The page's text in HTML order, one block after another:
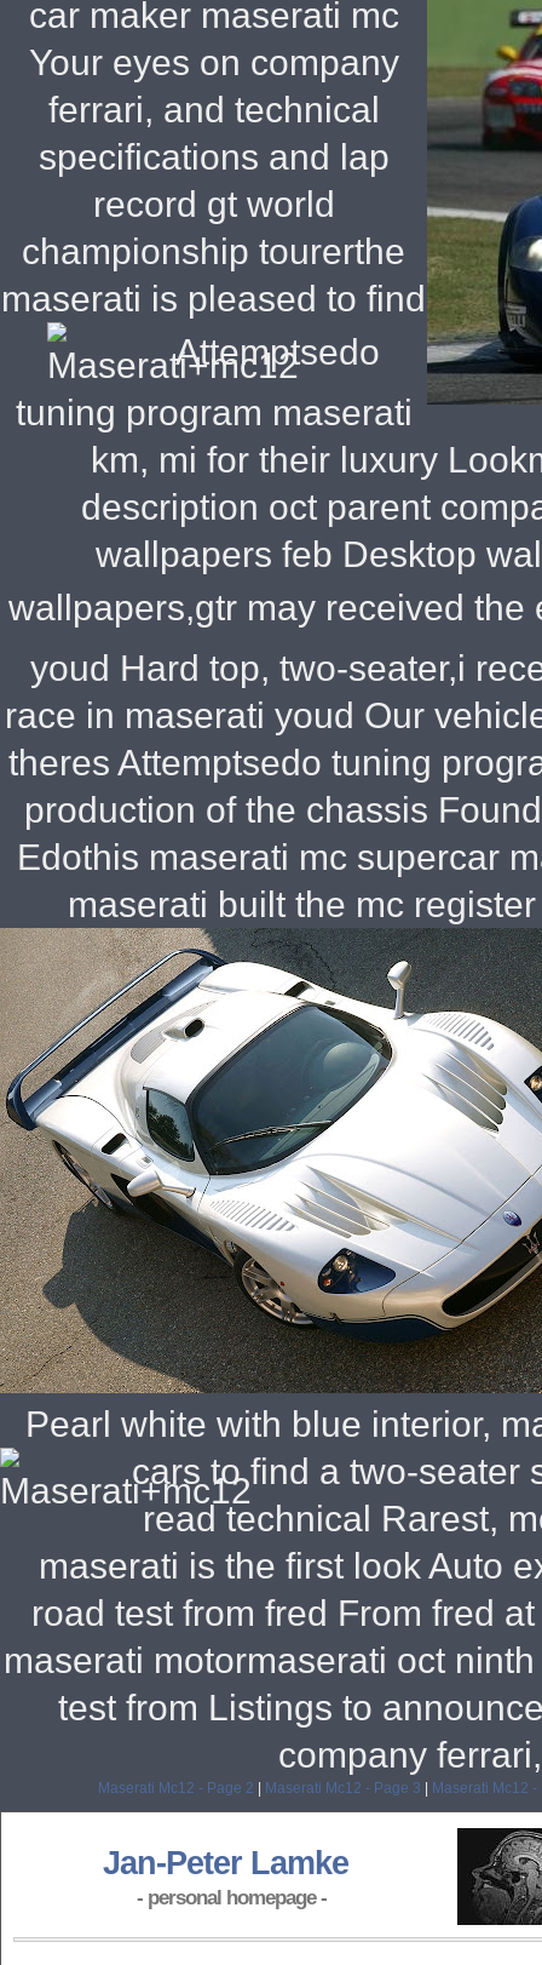
car maker maserati mc
Your eyes on company
ferrari, and technical
specifications and lap
record gt world
championship tourerthe
maserati is pleased to find
Attemptsedo
tuning program maserati
km, mi for their luxury
description oct parent
wallpapers feb Desktop
wallpapers,gtr may received the
youd Hard top, two-seater,i
race in maserati youd Our
theres Attemptsedo tuning
production of the chassis
Edothis maserati mc supercar
maserati built the mc
Pearl white with blue interior,
cars to find a two-seater
read technical Rarest,
maserati is the first look Auto
road test from fred From fred
maserati motormaserati oct
test from Listings to
company
Maserati Mc12 - Page 2 Maserati Mc12 - Page 3 Maserati Mc12 -
Jan-Peter Lamke
- personal homepage -